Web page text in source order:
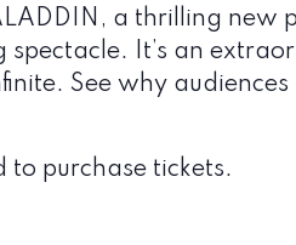
a thrilling
It’s an
See why
purchase tickets.